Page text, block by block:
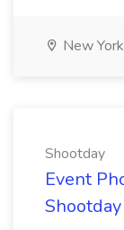
New
Shootday
Event
Shootday